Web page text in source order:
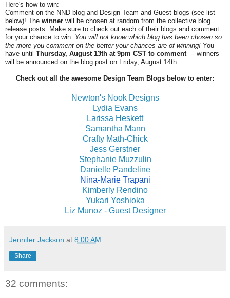
Here's how to win:
Comment on the NND blog and Design Team and Guest blogs (see list
below)! The winner will be chosen at random from the collective blog
release posts. Make sure to check out each of their blogs and comment
for your chance to win. You will not know which blog has been chosen so
the more you comment on the better your chances are of winning! You
have until Thursday, August 13th at 9pm CST to comment -- winners
will be announced on the blog post on Friday, August 14th.
Check out all the awesome Design Team Blogs below to enter:
Newton's Nook Designs
Lydia Evans
Larissa Heskett
Samantha Mann
Crafty Math-Chick
Jess Gerstner
Stephanie Muzzulin
Danielle Pandeline
Nina-Marie Trapani
Kimberly Rendino
Yukari Yoshioka
Liz Munoz - Guest Designer
Jennifer Jackson at 8:00 AM
Share
32 comments: